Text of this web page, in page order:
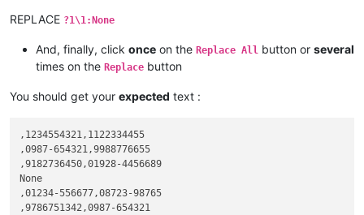
REPLACE ?1\1:None
And, finally, click once on the Replace All button or several
times on the Replace button
You should get your expected text :
,1234554321,1122334455
,0987-654321,9988776655
,9182736450,01928-4456689
None
,01234-556677,08723-98765
,9786751342,0987-654321